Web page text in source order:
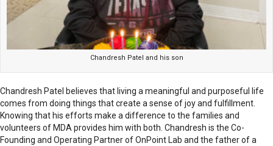
Chandresh Patel and his son
Chandresh Patel believes that living a meaningful and purposeful life
comes from doing things that create a sense of joy and fulfillment.
Knowing that his efforts make a difference to the families and
volunteers of MDA provides him with both. Chandresh is the Co-
Founding and Operating Partner of OnPoint Lab and the father of a